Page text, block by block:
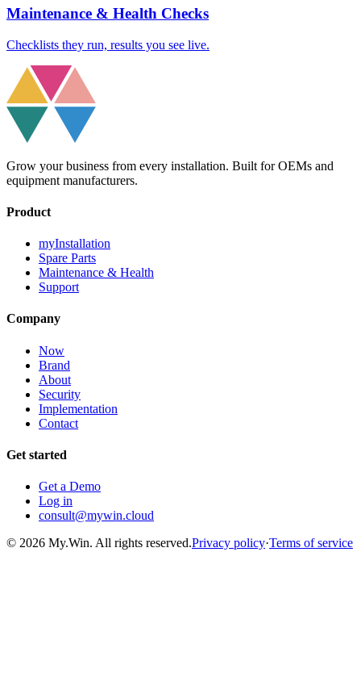
Maintenance & Health Checks
Checklists they run, results you see live.
Grow your business from every installation. Built for OEMs and
equipment manufacturers.
Product
myInstallation
Spare Parts
Maintenance & Health
Support
Company
Now
Brand
About
Security
Implementation
Contact
Get started
Get a Demo
Log in
consult@mywin.cloud
© 2026 My.Win. All rights reserved.Privacy policy·Terms of service